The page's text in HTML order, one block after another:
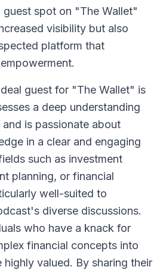
guest spot on "The Wallet"
visibility but also
platform that
guest for "The Wallet" is
a deep understanding
is passionate about
in a clear and engaging
such as investment
planning, or financial
well-suited to
diverse discussions.
who have a knack for
financial concepts into
highly valued. By sharing their